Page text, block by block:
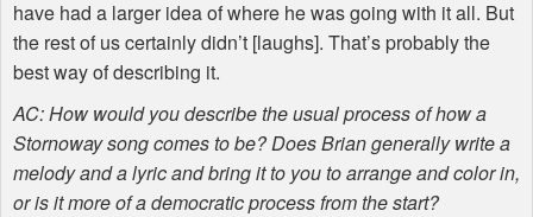
have had a larger idea of where he was going with it all. But
the rest of us certainly didn’t [laughs]. That’s probably the
best way of describing it.
AC: How would you describe the usual process of how a
Stornoway song comes to be? Does Brian generally write a
melody and a lyric and bring it to you to arrange and color in,
or is it more of a democratic process from the start?